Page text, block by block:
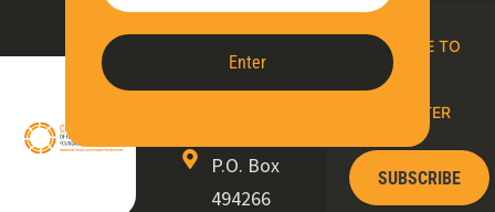
Enter
Contact
us
P.O. Box
494266
SUBSCRIBE TO
OUR E-
NEWSLETTER
SUBSCRIBE